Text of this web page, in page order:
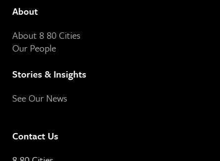
About
About 8 80 Cities
Our People
Stories & Insights
See Our News
Contact Us